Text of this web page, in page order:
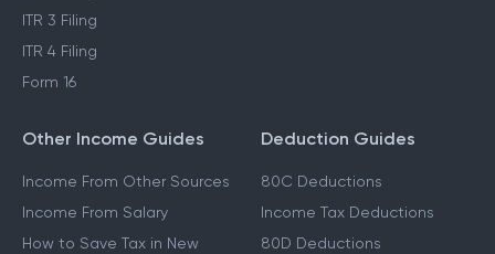
ITR 3 Filing
ITR 4 Filing
Form 16
Other Income Guides
Income From Other Sources
Income From Salary
How to Save Tax in New
Deduction Guides
80C Deductions
Income Tax Deductions
80D Deductions